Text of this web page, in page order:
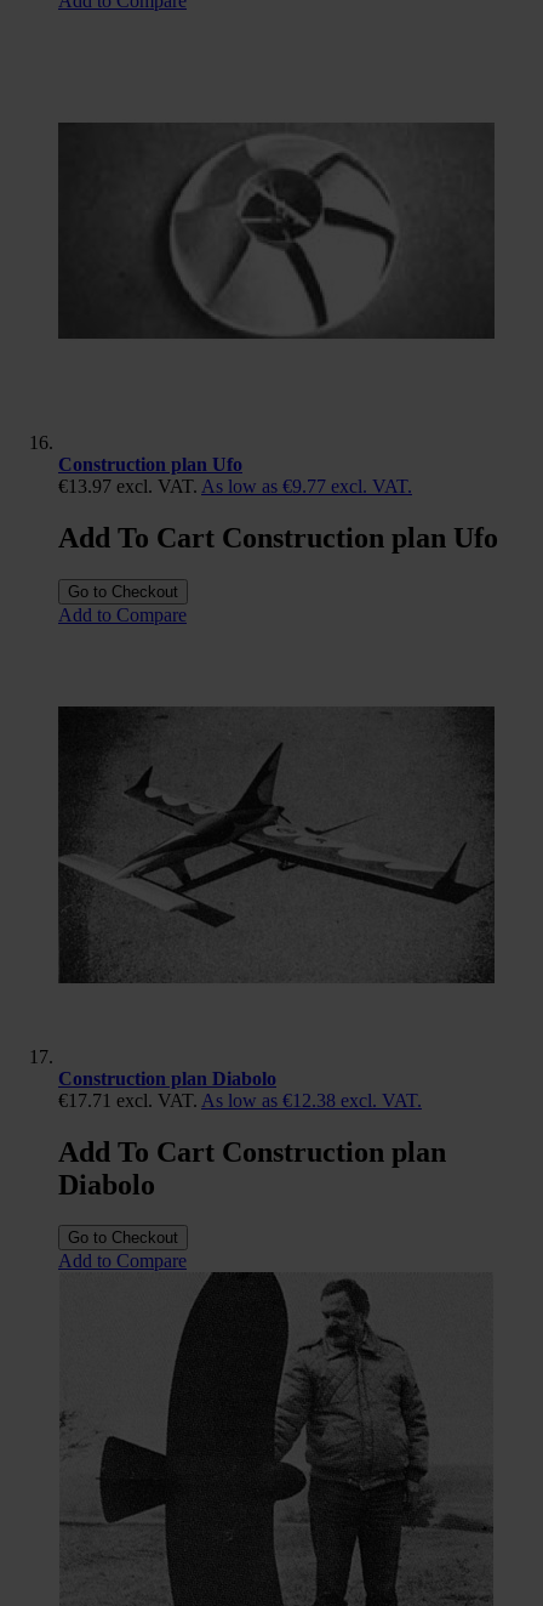
Construction plan Ufo
€13.97 excl. VAT. As low as €9.77 excl. VAT.
Add To Cart Construction plan Ufo
Go to Checkout
Add to Compare
Construction plan Diabolo
€17.71 excl. VAT. As low as €12.38 excl. VAT.
Add To Cart Construction plan
Diabolo
Go to Checkout
Add to Compare